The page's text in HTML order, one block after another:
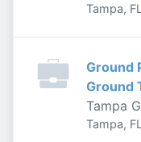
Tampa,
Ground
Ground
Tampa
Tampa,